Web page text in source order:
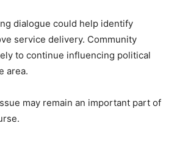
dialogue could help identify
service delivery. Community
to continue influencing political
area.
may remain an important part of